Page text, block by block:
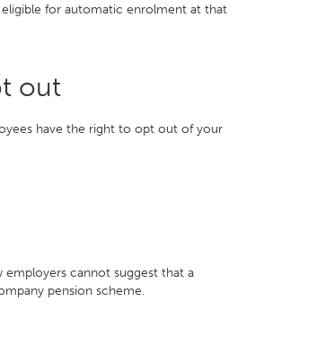
for automatic enrolment at that
out
have the right to opt out of your
employers cannot suggest that a
pension scheme.